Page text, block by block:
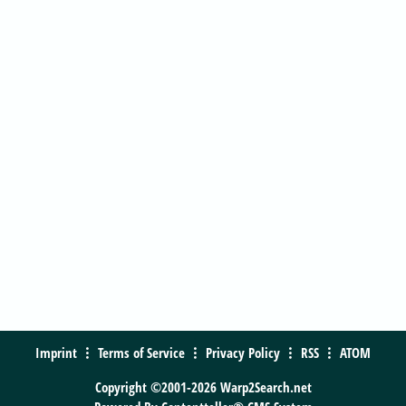
Imprint Terms of Service Privacy Policy RSS
ATOM
Copyright ©2001-2026 Warp2Search.net